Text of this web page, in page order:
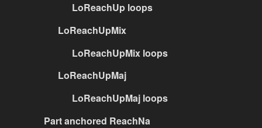
LoReachUp loops
LoReachUpMix
LoReachUpMix loops
LoReachUpMaj
LoReachUpMaj loops
Part anchored ReachNa